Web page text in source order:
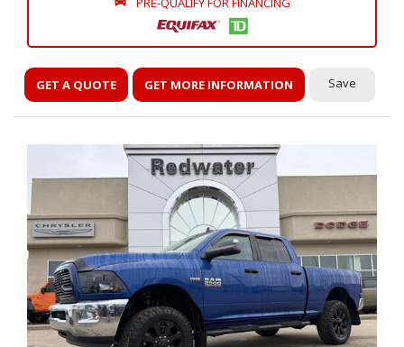
GET A QUOTE GET MORE INFORMATION Save